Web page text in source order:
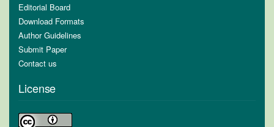
Editorial Board
Download Formats
Author Guidelines
Submit Paper
Contact us
License